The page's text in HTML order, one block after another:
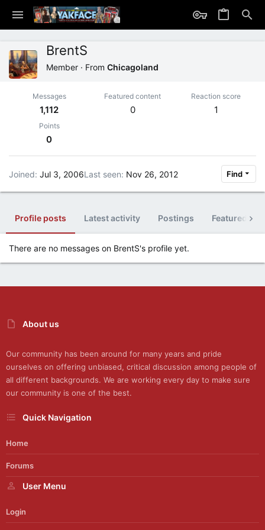
BrentS
Member · From Chicagoland
Messages
1,112
Featured content
0
Reaction score
1
Points
0
Joined Jul 3, 2006Last seen Nov 26, 2012 Find
Profile posts Latest activity Postings Featured
There are no messages on BrentS's profile yet.
About us
Our community has been around for many years and pride
ourselves on offering unbiased, critical discussion among people of
all different backgrounds. We are working every day to make sure
our community is one of the best.
Quick Navigation
Home
Forums
User Menu
Login